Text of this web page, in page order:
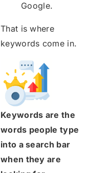
Google.
That is where
keywords come in.
Keywords are the
words people type
into a search bar
when they are